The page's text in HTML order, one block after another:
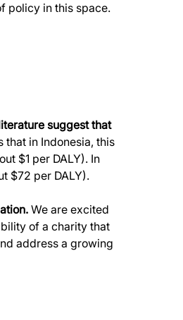
policy in this space.
suggest that
that in Indonesia, this
$1 per DALY). In
$72 per DALY).
We are excited
of a charity that
address a growing